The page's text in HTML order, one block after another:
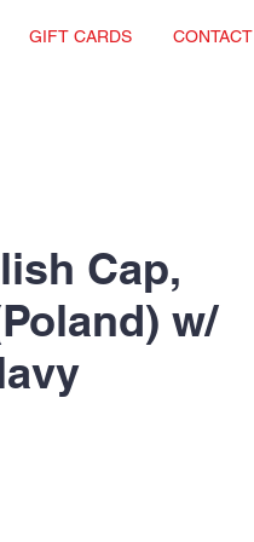
GIFT CARDS CONTACT
Cap,
w/